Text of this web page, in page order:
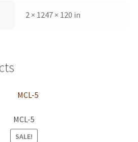
2 × 1247 × 120 in
MCL-5
SALE!